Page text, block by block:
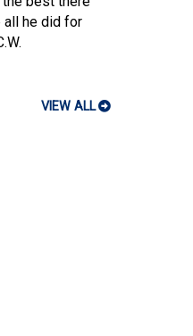
all he did for
VIEW ALL